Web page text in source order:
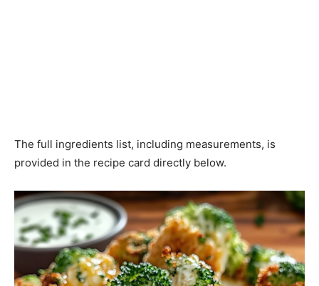
The full ingredients list, including measurements, is
provided in the recipe card directly below.